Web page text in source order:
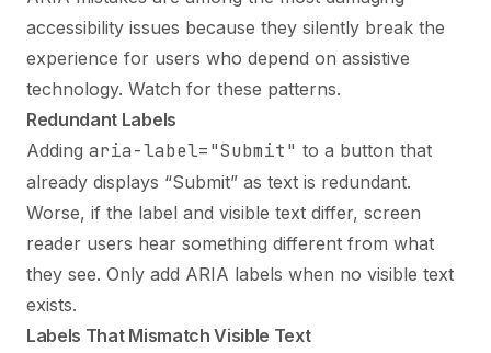
accessibility issues because they silently break the
experience for users who depend on assistive
technology. Watch for these patterns.
Redundant Labels
Adding aria-label="Submit" to a button that
already displays “Submit” as text is redundant.
Worse, if the label and visible text differ, screen
reader users hear something different from what
they see. Only add ARIA labels when no visible text
exists.
Labels That Mismatch Visible Text